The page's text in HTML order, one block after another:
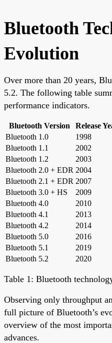
Bluetooth
Evolution
Over more than 20 years,
5.2. The following table
performance indicators.
Bluetooth Version Release
Bluetooth 1.0
1998
Bluetooth 1.1
2002
Bluetooth 1.2
2003
Bluetooth 2.0 + EDR 2004
Bluetooth 2.1 + EDR 2007
Bluetooth 3.0 + HS
2009
Bluetooth 4.0
2010
Bluetooth 4.1
2013
Bluetooth 4.2
2014
Bluetooth 5.0
2016
Bluetooth 5.1
2019
Bluetooth 5.2
2020
Table 1: Bluetooth
Observing only throughput
full picture of Bluetooth’s
overview of the most
advances.